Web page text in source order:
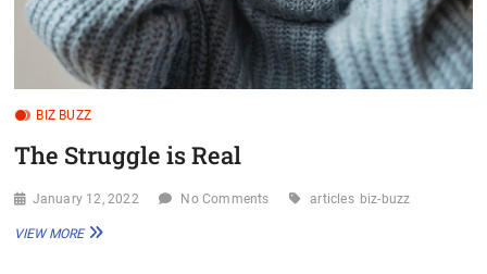
BIZ BUZZ
The Struggle is Real
January 12, 2022 No Comments articles biz-buzz
VIEW MORETHE